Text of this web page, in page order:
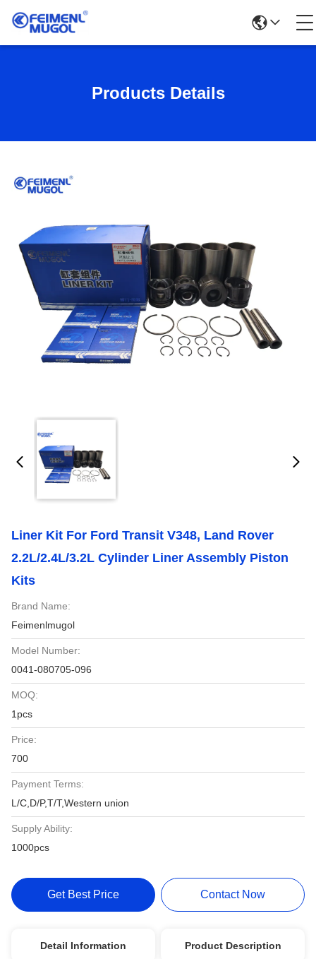
Products Details
Liner Kit For Ford Transit V348, Land Rover
2.2L/2.4L/3.2L Cylinder Liner Assembly Piston
Kits
Brand Name:
Feimenlmugol
Model Number:
0041-080705-096
MOQ:
1pcs
Price:
700
Payment Terms:
L/C,D/P,T/T,Western union
Supply Ability:
1000pcs
Get Best Price Contact Now
Detail Information Product Description